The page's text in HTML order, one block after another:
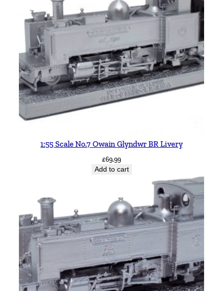
1:55 Scale No.7 Owain Glyndwr BR Livery
£69.99
Add to cart